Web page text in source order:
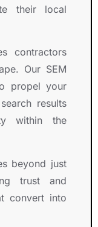
their local
contractors
Our SEM
propel your
results
within the
beyond just
trust and
convert into